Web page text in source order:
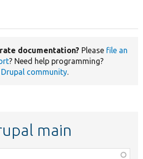
documentation? Please file an
? Need help programming?
Drupal community.
main